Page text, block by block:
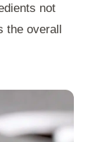
not
the overall